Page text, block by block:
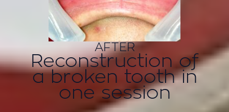
AFTER
Reconstruction of
a broken tooth in
one session